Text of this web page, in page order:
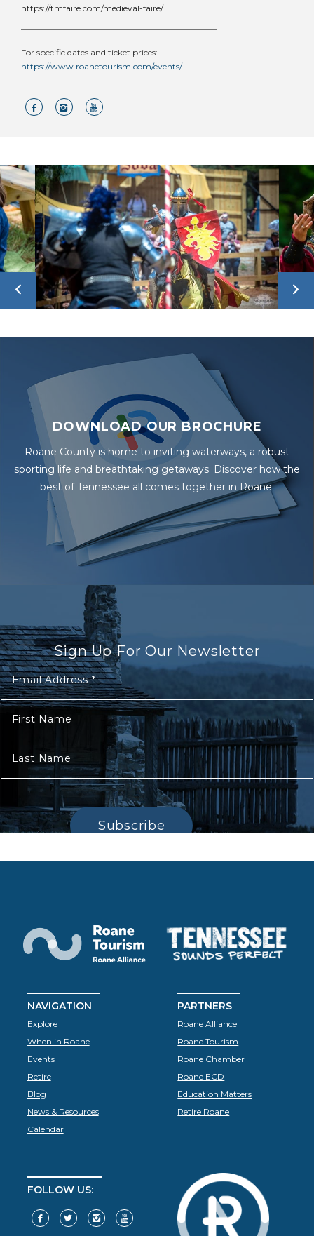
https://tmfaire.com/medieval-faire/
For specific dates and ticket prices:
https://www.roanetourism.com/events/
DOWNLOAD OUR BROCHURE
Roane County is home to inviting waterways, a robust
sporting life and breathtaking getaways. Discover how the
best of Tennessee all comes together in Roane.
Sign Up For Our Newsletter
Email Address*
First Name
Last Name
Subscribe
NAVIGATION
Explore
When in Roane
Events
Retire
Blog
News & Resources
Calendar
PARTNERS
Roane Alliance
Roane Tourism
Roane Chamber
Roane ECD
Education Matters
Retire Roane
FOLLOW US: